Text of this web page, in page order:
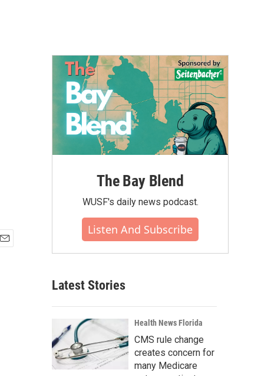
The Bay Blend
WUSF's daily news podcast.
Listen And Subscribe
Latest Stories
Health News Florida
CMS rule change
creates concern for
many Medicare